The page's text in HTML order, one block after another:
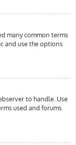
many common terms
and use the options
to handle. Use
used and forums